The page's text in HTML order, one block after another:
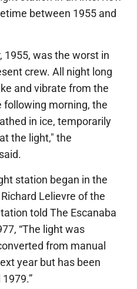
between 1955 and
1955, was the worst in
crew. All night long
and vibrate from the
following morning, the
in ice, temporarily
the light," the
station began in the
Lelievre of the
told The Escanaba
“The light was
from manual
year but has been